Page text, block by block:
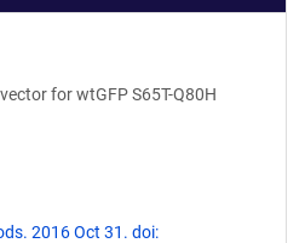
for wtGFP S65T-Q80H
2016 Oct 31. doi: